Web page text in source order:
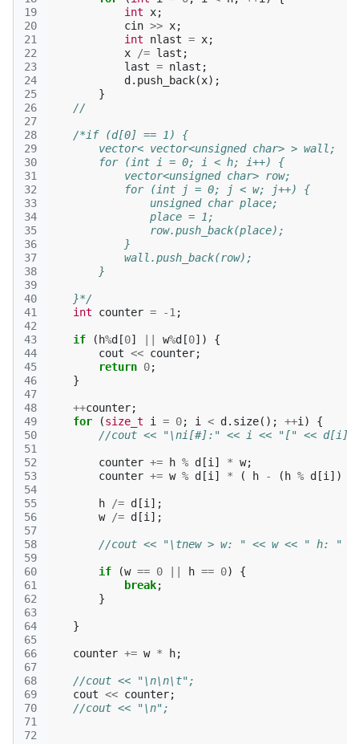
19
20
21
22
23
24
25
26
27
28
29
30
31
32
33
34
35
36
37
38
39
40
41
42
43
44
45
46
47
48
49
50
51
52
53
54
55
56
57
58
59
60
61
62
63
64
65
66
67
68
69
70
71
72
int
x;
cin >> x;
int
nlast = x;
x
/= last ;
last = nlast ;
d . push_back(x);
}
//
/*if (d[0] == 1) {
        vector< vector<unsigned char> > wall;
        for (int i = 0; i < h; i++) {
            vector<unsigned char> row;
            for (int j = 0; j < w; j++) {
                unsigned char place;
                place = 1;
                row.push_back(place);
            }
            wall.push_back(row);
        }
    }*/
int
counter = -1 ;
if ( h%d [0] w%d [0])
{
cout << counter;
return 0;
}
++counter;
for
(size_t i = 0; i < d . size(); ++i )
{
//cout << "\ni[#]:" << i << "[" << d[i]
counter += h % d [i ] * w;
counter += w % d [i ] * ( h - ( h % d [i ])
h /= d [i ];
w
/= d [i ];
//cout << "\tnew > w: " << w << " h: "
if (w == 0 h == 0)
{
break;
}
}
counter += w * h;
//cout << "\n\n\t";
cout << counter;
//cout << "\n";